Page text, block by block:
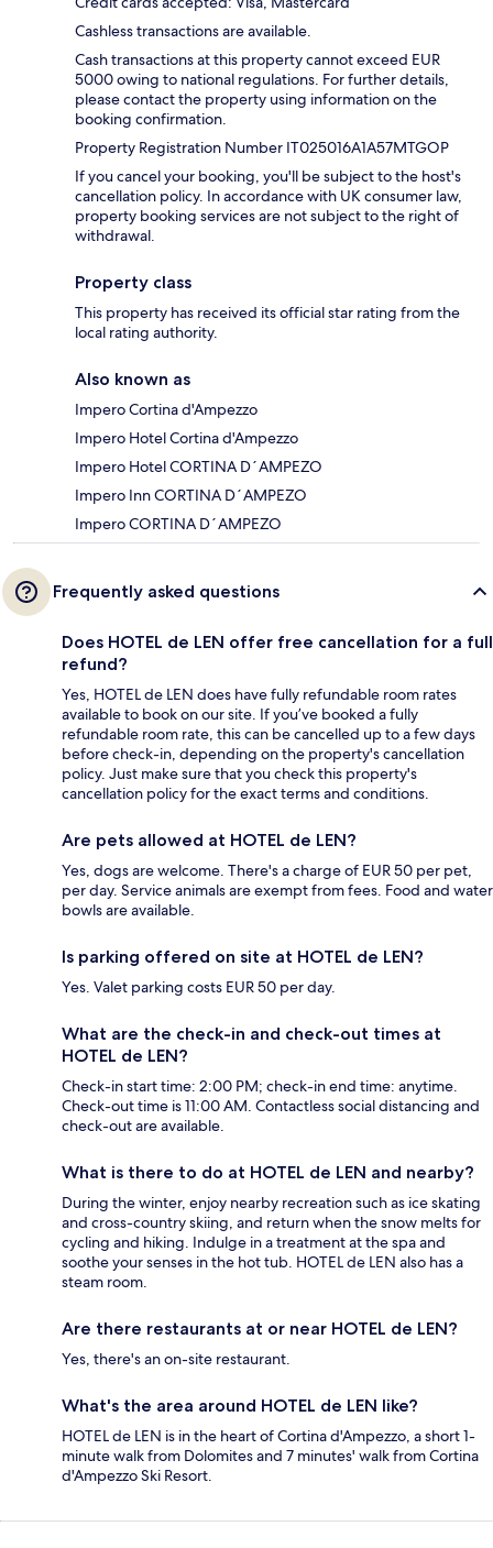
Cashless transactions are available.
Cash transactions at this property cannot exceed EUR
5000 owing to national regulations. For further details,
please contact the property using information on the
booking confirmation.
Property Registration Number IT025016A1A57MTGOP
If you cancel your booking, you'll be subject to the host's
cancellation policy. In accordance with UK consumer law,
property booking services are not subject to the right of
withdrawal.
Property class
This property has received its official star rating from the
local rating authority.
Also known as
Impero Cortina d'Ampezzo
Impero Hotel Cortina d'Ampezzo
Impero Hotel CORTINA D´AMPEZO
Impero Inn CORTINA D´AMPEZO
Impero CORTINA D´AMPEZO
Frequently asked questions
Does HOTEL de LEN offer free cancellation for a full
refund?
Yes, HOTEL de LEN does have fully refundable room rates
available to book on our site. If you’ve booked a fully
refundable room rate, this can be cancelled up to a few days
before check-in, depending on the property's cancellation
policy. Just make sure that you check this property's
cancellation policy for the exact terms and conditions.
Are pets allowed at HOTEL de LEN?
Yes, dogs are welcome. There's a charge of EUR 50 per pet,
per day. Service animals are exempt from fees. Food and water
bowls are available.
Is parking offered on site at HOTEL de LEN?
Yes. Valet parking costs EUR 50 per day.
What are the check-in and check-out times at
HOTEL de LEN?
Check-in start time: 2:00 PM; check-in end time: anytime.
Check-out time is 11:00 AM. Contactless social distancing and
check-out are available.
What is there to do at HOTEL de LEN and nearby?
During the winter, enjoy nearby recreation such as ice skating
and cross-country skiing, and return when the snow melts for
cycling and hiking. Indulge in a treatment at the spa and
soothe your senses in the hot tub. HOTEL de LEN also has a
steam room.
Are there restaurants at or near HOTEL de LEN?
Yes, there's an on-site restaurant.
What's the area around HOTEL de LEN like?
HOTEL de LEN is in the heart of Cortina d'Ampezzo, a short 1-
minute walk from Dolomites and 7 minutes' walk from Cortina
d'Ampezzo Ski Resort.